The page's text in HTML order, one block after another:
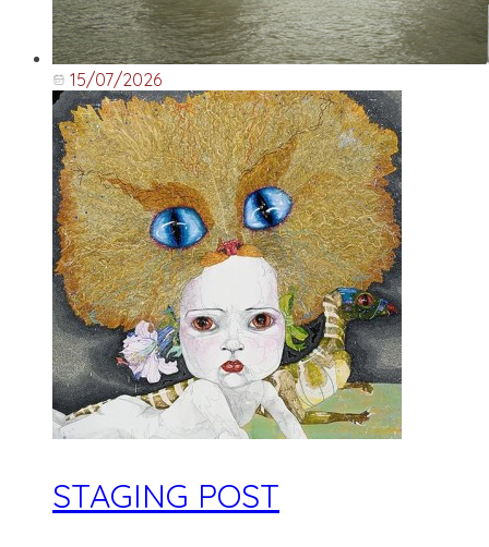
15/07/2026
STAGING POST